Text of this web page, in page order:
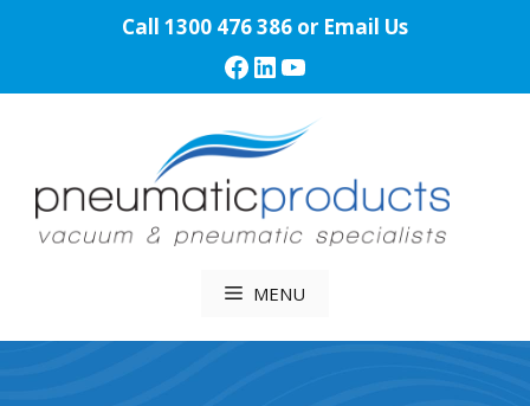
Call 1300 476 386 or Email Us
Facebook
LinkedIn
YouTube
MENU